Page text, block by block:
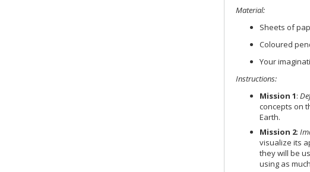
Material:
Sheets of
Coloured
Your
Instructions:
Mission 1:
concepts on
Earth.
Mission 2:
visualize its
they will be
using as